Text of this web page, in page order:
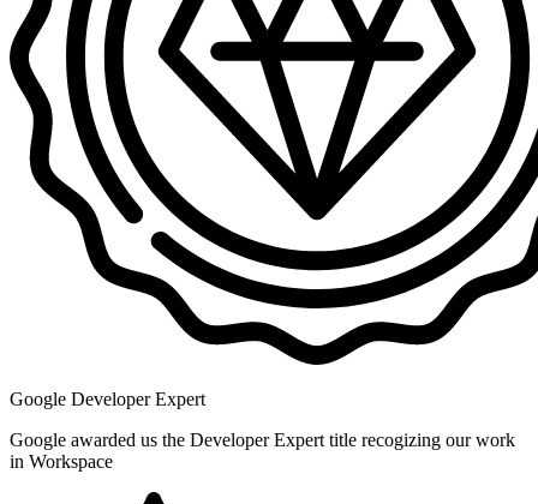
Google Developer Expert
Google awarded us the Developer Expert title recogizing our work
in Workspace